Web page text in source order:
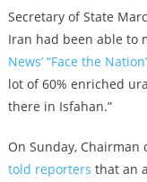
Secretary of State
Iran had been able to
News’ “Face the
lot of 60% enriched
there in Isfahan.”
On Sunday, Chairman
told reporters that an